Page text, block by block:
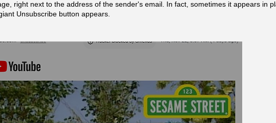
right next to the address of the sender's email. In fact, sometimes it appears in
Unsubscribe button appears.